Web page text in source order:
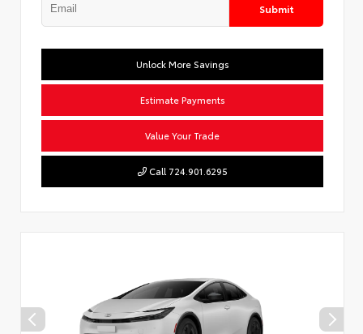
Submit
Unlock More Savings
Estimate Payments
Value Your Trade
Call 724.901.6295